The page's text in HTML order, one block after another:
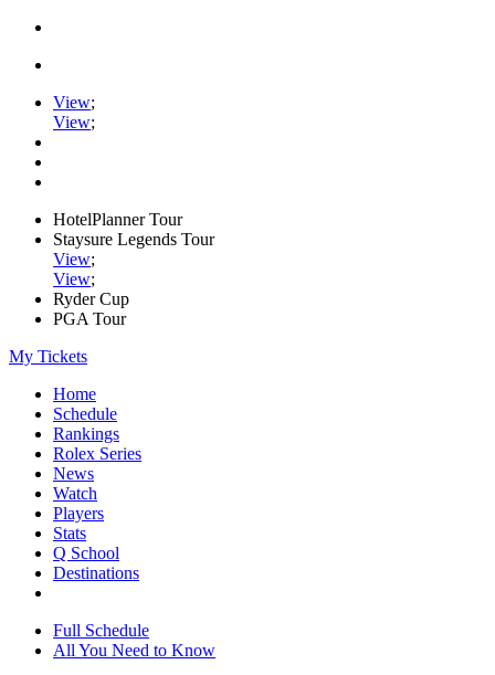
View;
View;
HotelPlanner Tour
Staysure Legends Tour
View;
View;
Ryder Cup
PGA Tour
My Tickets
Home
Schedule
Rankings
Rolex Series
News
Watch
Players
Stats
Q School
Destinations
Full Schedule
All You Need to Know